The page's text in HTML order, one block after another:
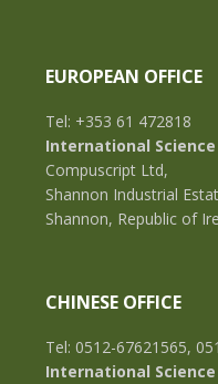
EUROPEAN OFFICE
Tel: +353 61 472818
International
Compuscript Ltd,
Shannon Industrial
Shannon, Republic of
CHINESE OFFICE
Tel: 0512-67621565,
International